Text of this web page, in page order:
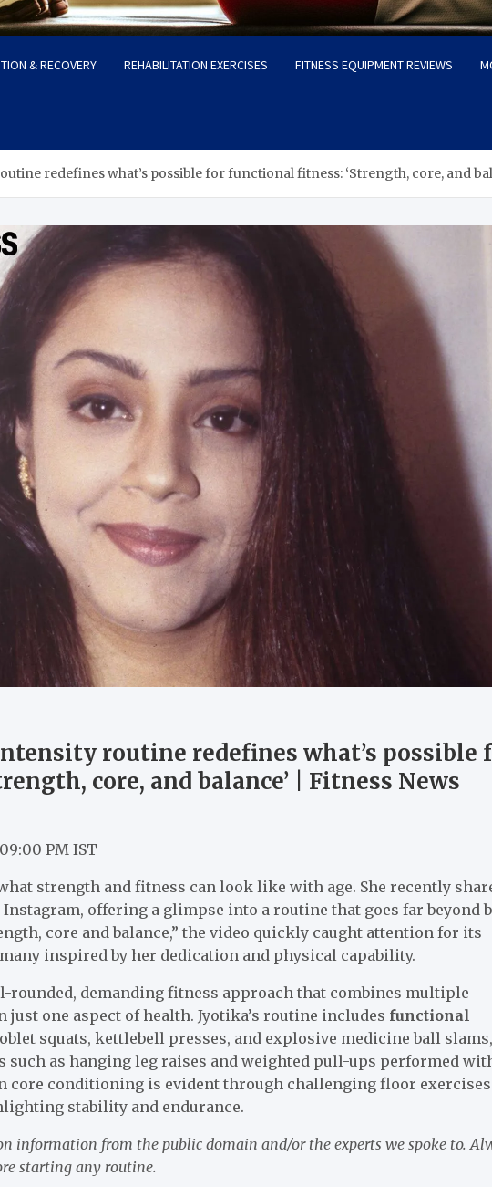
& RECOVERY REHABILITATION EXERCISES FITNESS EQUIPMENT REVIEWS
redefines what’s possible for functional fitness: ‘Strength, core, and
routine redefines what’s possible
core, and balance’ | Fitness News
PM IST
strength and fitness can look like with age. She recently
offering a glimpse into a routine that goes far beyond
core and balance,” the video quickly caught attention for its
inspired by her dedication and physical capability.
demanding fitness approach that combines multiple
one aspect of health. Jyotika’s routine includes functional
squats, kettlebell presses, and explosive medicine ball slams,
such as hanging leg raises and weighted pull-ups performed
core conditioning is evident through challenging floor exercises
stability and endurance.
information from the public domain and/or the experts we spoke to.
starting any routine.